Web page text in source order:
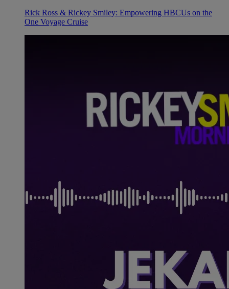
Rick Ross & Rickey Smiley: Empowering HBCUs on the
One Voyage Cruise